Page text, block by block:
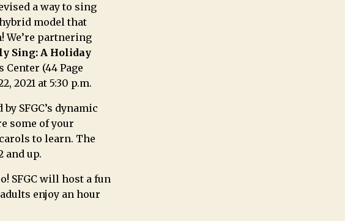
a way to sing
model that
partnering
Sing: A Holiday
(44 Page
2021 at 5:30 p.m.
SFGC’s dynamic
some of your
to learn. The
and up.
SFGC will host a fun
enjoy an hour